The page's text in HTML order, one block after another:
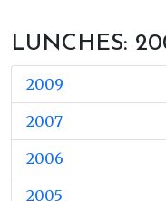
LUNCHES:
2009
2007
2006
2005